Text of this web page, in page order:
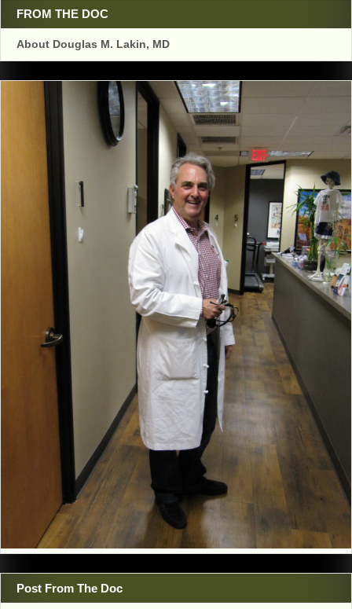
FROM THE DOC
About Douglas M. Lakin, MD
Post From The Doc